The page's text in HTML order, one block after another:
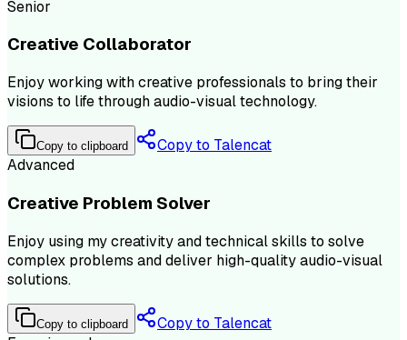
Senior
Creative Collaborator
Enjoy working with creative professionals to bring their
visions to life through audio-visual technology.
Copy to clipboard
Copy to Talencat
Advanced
Creative Problem Solver
Enjoy using my creativity and technical skills to solve
complex problems and deliver high-quality audio-visual
solutions.
Copy to clipboard
Copy to Talencat